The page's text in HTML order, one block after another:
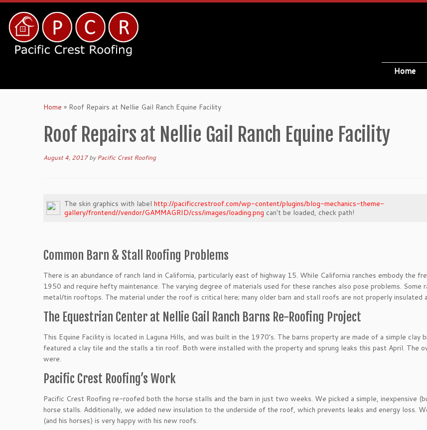
Home
Home » Roof Repairs at Nellie Gail Ranch Equine Facility
Roof Repairs at Nellie Gail Ranch Equine Facility
August 4, 2017 byPacific Crest Roofing
The skin graphics with label http://pacificcrestroof.com/wp-content/plugins/blog-mechanics-theme-
gallery/frontend//vendor/GAMMAGRID/css/images/loading.png can't be loaded, check path!
Common Barn & Stall Roofing Problems
There is an abundance of ranch land in California, particularly east of highway 15. While California ranches embody the
1950 and require hefty maintenance. The varying degree of materials used for these ranches also pose problems.
metal/tin rooftops. The material under the roof is critical here; many older barn and stall roofs are not properly insulated
The Equestrian Center at Nellie Gail Ranch Barns Re-Roofing Project
This Equine Facility is located in Laguna Hills, and was built in the 1970’s. The barns property are made of a simple
featured a clay tile and the stalls a tin roof. Both were installed with the property and sprung leaks this past April. The
were.
Pacific Crest Roofing’s Work
Pacific Crest Roofing re-roofed both the horse stalls and the barn in just two weeks. We picked a simple, inexpensive
horse stalls. Additionally, we added new insulation to the underside of the roof, which prevents leaks and energy loss.
(and his horses) is very happy with his new roofs.